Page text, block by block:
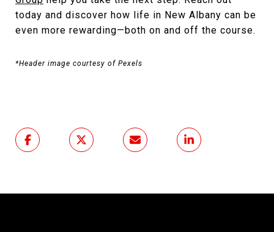
today and discover how life in New Albany can be
even more rewarding—both on and off the course.
*Header image courtesy of Pexels